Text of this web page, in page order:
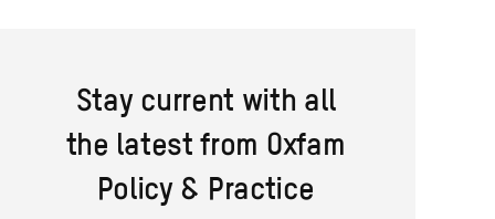
Stay current with all
the latest from Oxfam
Policy & Practice